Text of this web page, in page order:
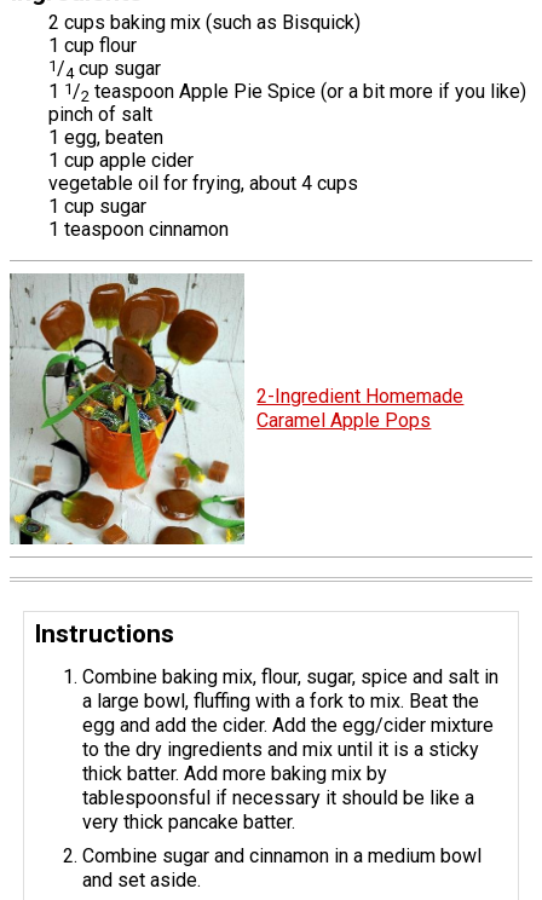
2 cups baking mix (such as Bisquick)
1 cup flour
1/4 cup sugar
1 1/2 teaspoon Apple Pie Spice (or a bit more if you like)
pinch of salt
1 egg, beaten
1 cup apple cider
vegetable oil for frying, about 4 cups
1 cup sugar
1 teaspoon cinnamon
2-Ingredient Homemade
Caramel Apple Pops
Instructions
Combine baking mix, flour, sugar, spice and salt in
a large bowl, fluffing with a fork to mix. Beat the
egg and add the cider. Add the egg/cider mixture
to the dry ingredients and mix until it is a sticky
thick batter. Add more baking mix by
tablespoonsful if necessary it should be like a
very thick pancake batter.
Combine sugar and cinnamon in a medium bowl
and set aside.